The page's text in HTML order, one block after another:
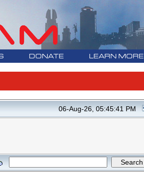
DONATE LEARN MORE
06-Aug-26, 05:45:41 PM